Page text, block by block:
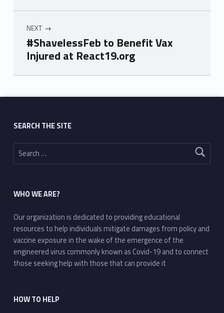
NEXT
#ShavelessFeb to Benefit Vax
Injured at React19.org
Skip back to main navigation
SEARCH THE SITE
Search for:
WHO WE ARE?
Our organization is dedicated to providing educational
resources to help individuals mitigate damages from policy and
vaccine exposure in the wake of the emergence of the
engineered virus commonly known as Covid-19 and to connect
those seeking help with those that can provide it
HOW TO HELP